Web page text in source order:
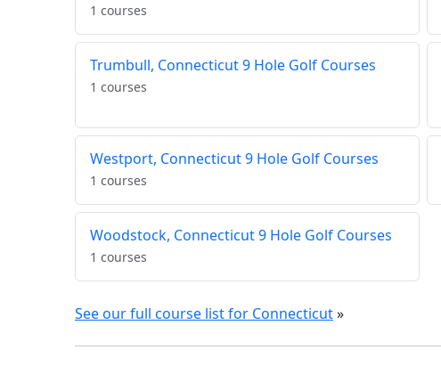
1 courses
Trumbull, Connecticut 9 Hole Golf Courses
1 courses
Westport, Connecticut 9 Hole Golf Courses
1 courses
Woodstock, Connecticut 9 Hole Golf Courses
1 courses
See our full course list for Connecticut»